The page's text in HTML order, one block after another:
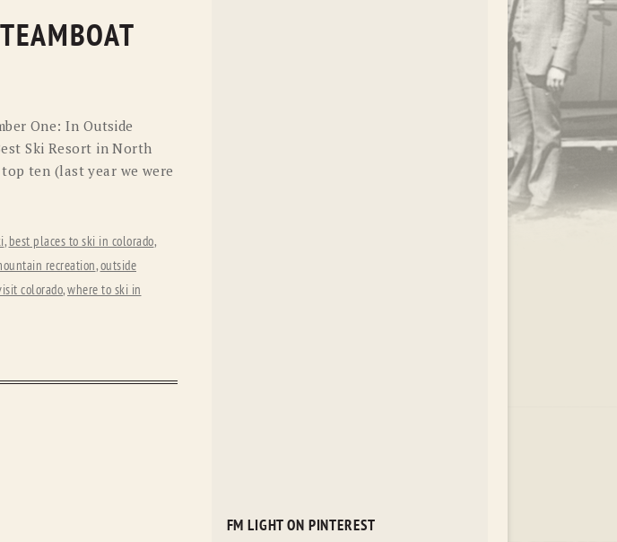
SCULLY
TONY LAMA
One: In Outside
Ski Resort in North
ten (last year we were
, best places to ski in colorado,
recreation,outside
colorado,where to ski in
FM LIGHT ON PINTEREST